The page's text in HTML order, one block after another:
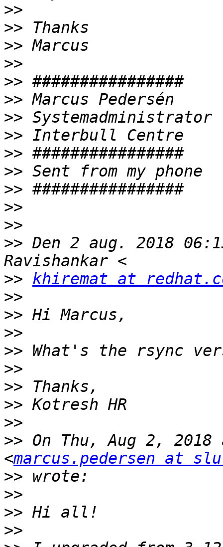
>>
>>
>>
>>
>>
>>
>>
>>
>>
>>
>>
>>
>>
>> Den 2 aug. 2018
>> khiremat at
>>
>>
>>
>>
>>
>>
>>
>>
>> On Thu, Aug 2, 2018
<marcus.pedersen at
>>
>>
>>
>>